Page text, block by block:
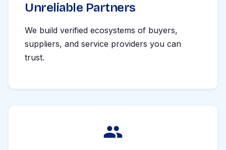
Unreliable Partners
We build verified ecosystems of buyers,
suppliers, and service providers you can
trust.